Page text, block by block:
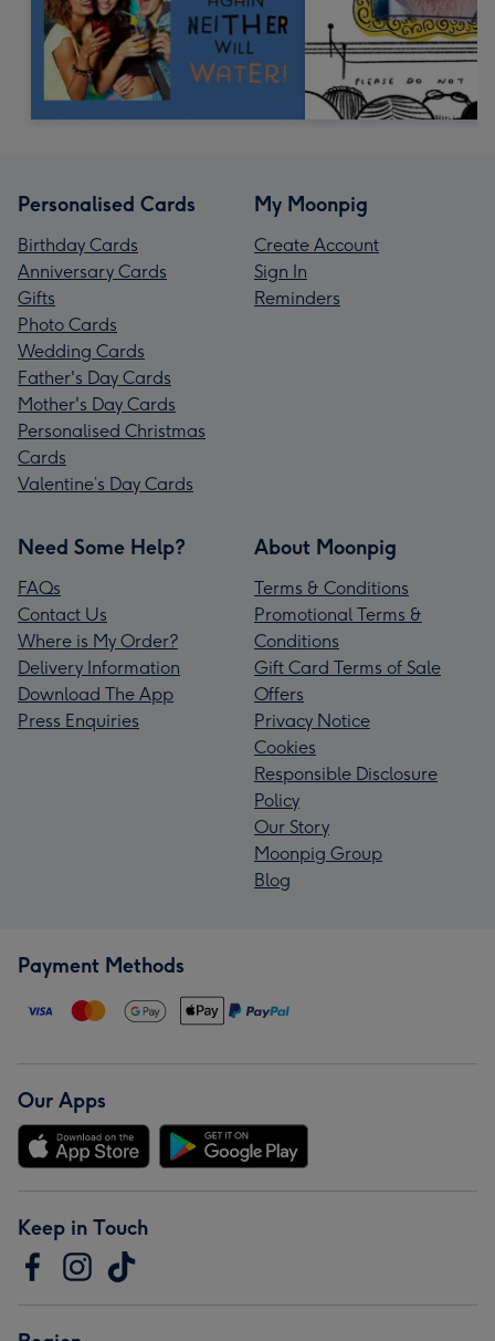
Personalised Cards
Birthday Cards
Anniversary Cards
Gifts
Photo Cards
Wedding Cards
Father's Day Cards
Mother's Day Cards
Personalised Christmas
Cards
Valentine’s Day Cards
My Moonpig
Create Account
Sign In
Reminders
Need Some Help?
FAQs
Contact Us
Where is My Order?
Delivery Information
Download The App
Press Enquiries
About Moonpig
Terms & Conditions
Promotional Terms &
Conditions
Gift Card Terms of Sale
Offers
Privacy Notice
Cookies
Responsible Disclosure
Policy
Our Story
Moonpig Group
Blog
Payment Methods
Our Apps
Keep in Touch